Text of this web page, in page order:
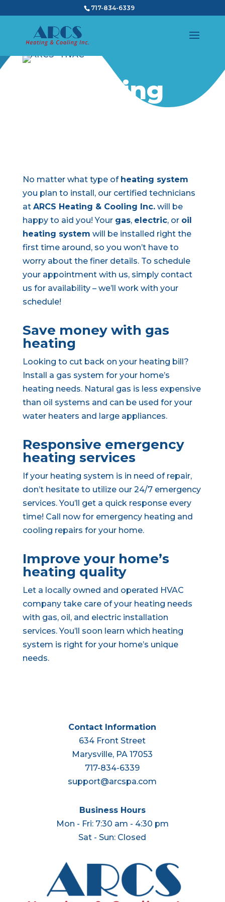
717-834-6339
Heating
Installation
No matter what type of heating system
you plan to install, our certified technicians
at ARCS Heating & Cooling Inc.will be
happy to aid you! Your gas, electric, or oil
heating system will be installed right the
first time around, so you won’t have to
worry about the finer details. To schedule
your appointment with us, simply contact
us for availability – we’ll work with your
schedule!
Save money with gas
heating
Looking to cut back on your heating bill?
Install a gas system for your home’s
heating needs. Natural gas is less expensive
than oil systems and can be used for your
water heaters and large appliances.
Responsive emergency
heating services
If your heating system is in need of repair,
don’t hesitate to utilize our 24/7 emergency
services. You’ll get a quick response every
time! Call now for emergency heating and
cooling repairs for your home.
Improve your home’s
heating quality
Let a locally owned and operated HVAC
company take care of your heating needs
with gas, oil, and electric installation
services. You’ll soon learn which heating
system is right for your home’s unique
needs.
Contact Information
634 Front Street
Marysville, PA 17053
717-834-6339
support@arcspa.com
Business Hours
Mon - Fri: 7:30 am - 4:30 pm
Sat - Sun: Closed